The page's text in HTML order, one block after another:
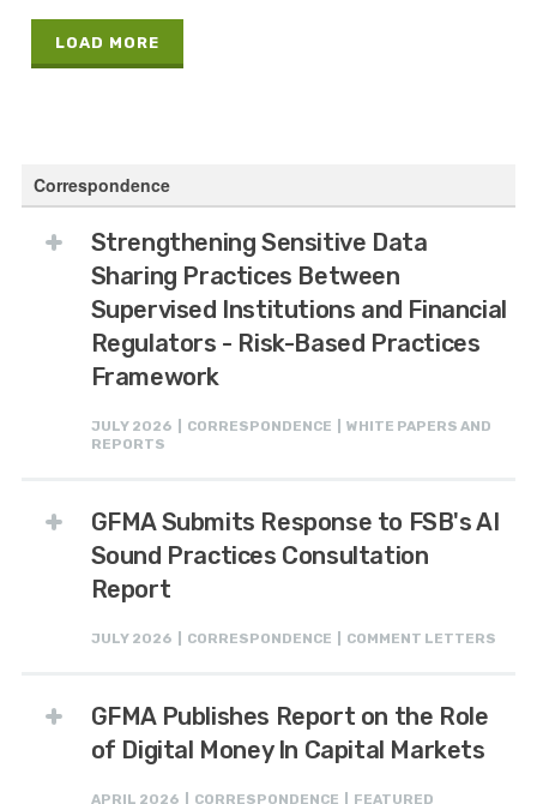
LOAD MORE
Correspondence
Strengthening Sensitive Data
Sharing Practices Between
Supervised Institutions and Financial
Regulators - Risk-Based Practices
Framework
JULY 2026 | CORRESPONDENCE | WHITE PAPERS AND
REPORTS
GFMA Submits Response to FSB's AI
Sound Practices Consultation
Report
JULY 2026 | CORRESPONDENCE | COMMENT LETTERS
GFMA Publishes Report on the Role
of Digital Money In Capital Markets
APRIL 2026 | CORRESPONDENCE | FEATURED